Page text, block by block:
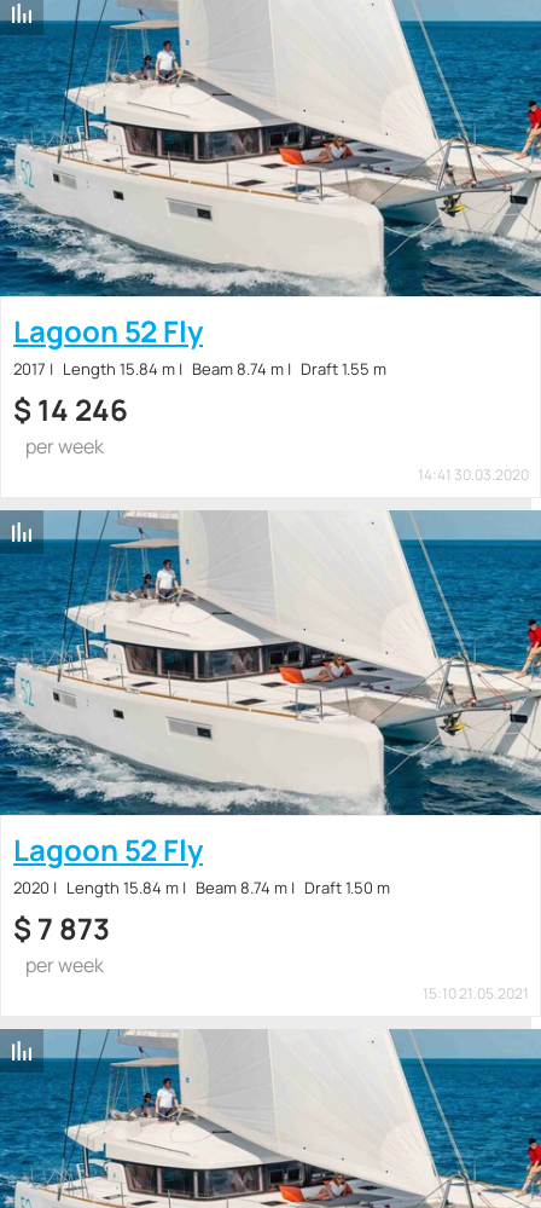
Lagoon 52 Fly
2017 Length 15.84 m Beam 8.74 m Draft 1.55 m
$ 14 246
per week
14:41 30.03.2020
Lagoon 52 Fly
2020 Length 15.84 m Beam 8.74 m Draft 1.50 m
$ 7 873
per week
15:10 21.05.2021